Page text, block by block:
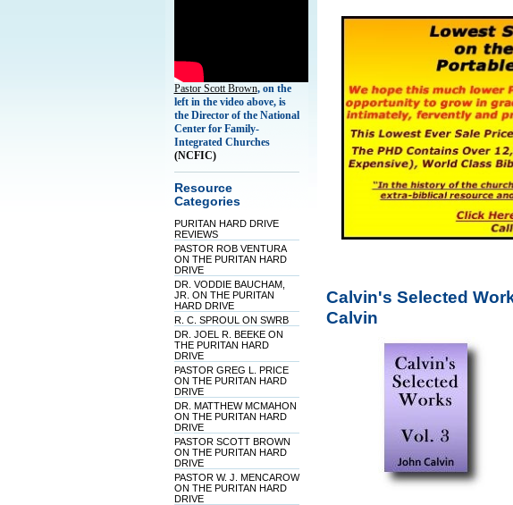
Pastor Scott Brown, on the
left in the video above, is
the Director of the National
Center for Family-
Integrated Churches
(NCFIC)
Resource
Categories
PURITAN HARD DRIVE
REVIEWS
PASTOR ROB VENTURA
ON THE PURITAN HARD
DRIVE
DR. VODDIE BAUCHAM,
JR. ON THE PURITAN
HARD DRIVE
R. C. SPROUL ON SWRB
DR. JOEL R. BEEKE ON
THE PURITAN HARD
DRIVE
PASTOR GREG L. PRICE
ON THE PURITAN HARD
DRIVE
DR. MATTHEW MCMAHON
ON THE PURITAN HARD
DRIVE
PASTOR SCOTT BROWN
ON THE PURITAN HARD
DRIVE
PASTOR W. J. MENCAROW
ON THE PURITAN HARD
DRIVE
Calvin's Selected
Calvin